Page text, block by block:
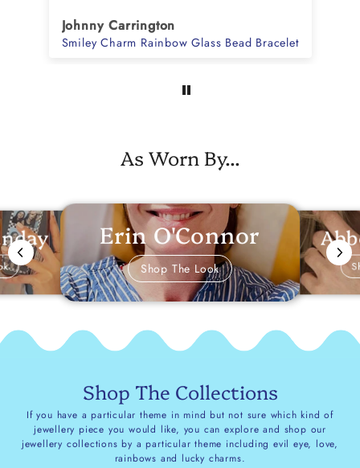
Johnny Carrington
Smiley Charm Rainbow Glass Bead Bracelet
As Worn By...
Erin O'Connor
Shop The Look
Shop The Collections
If you have a particular theme in mind but not sure which kind of
jewellery piece you would like, you can explore and shop our
jewellery collections by a particular theme including evil eye, love,
rainbows and lucky charms.